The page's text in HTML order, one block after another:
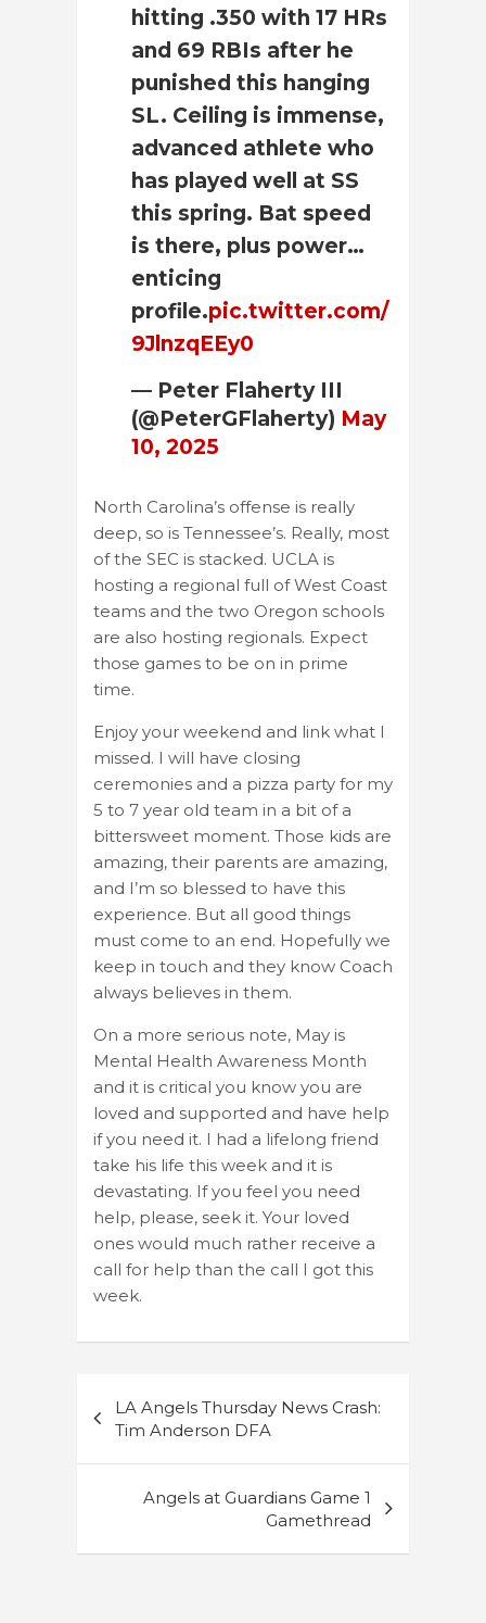
hitting .350 with 17 HRs
and 69 RBIs after he
punished this hanging
SL. Ceiling is immense,
advanced athlete who
has played well at SS
this spring. Bat speed
is there, plus power…
enticing
profile.pic.twitter.com/
9JlnzqEEy0
— Peter Flaherty III
(@PeterGFlaherty) May
10, 2025
North Carolina’s offense is really
deep, so is Tennessee’s. Really, most
of the SEC is stacked. UCLA is
hosting a regional full of West Coast
teams and the two Oregon schools
are also hosting regionals. Expect
those games to be on in prime
time.
Enjoy your weekend and link what I
missed. I will have closing
ceremonies and a pizza party for my
5 to 7 year old team in a bit of a
bittersweet moment. Those kids are
amazing, their parents are amazing,
and I’m so blessed to have this
experience. But all good things
must come to an end. Hopefully we
keep in touch and they know Coach
always believes in them.
On a more serious note, May is
Mental Health Awareness Month
and it is critical you know you are
loved and supported and have help
if you need it. I had a lifelong friend
take his life this week and it is
devastating. If you feel you need
help, please, seek it. Your loved
ones would much rather receive a
call for help than the call I got this
week.
navigation
LA Angels Thursday News Crash:
Tim Anderson DFA
Angels at Guardians Game 1
Gamethread